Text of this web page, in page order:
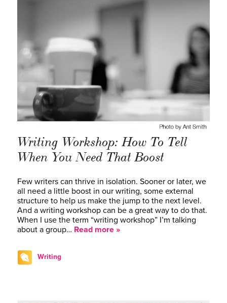
Writing Workshop: How To Tell
When You Need That Boost
Few writers can thrive in isolation. Sooner or later, we
all need a little boost in our writing, some external
structure to help us make the jump to the next level.
And a writing workshop can be a great way to do that.
When I use the term “writing workshop” I’m talking
about a group… Read more »
Writing